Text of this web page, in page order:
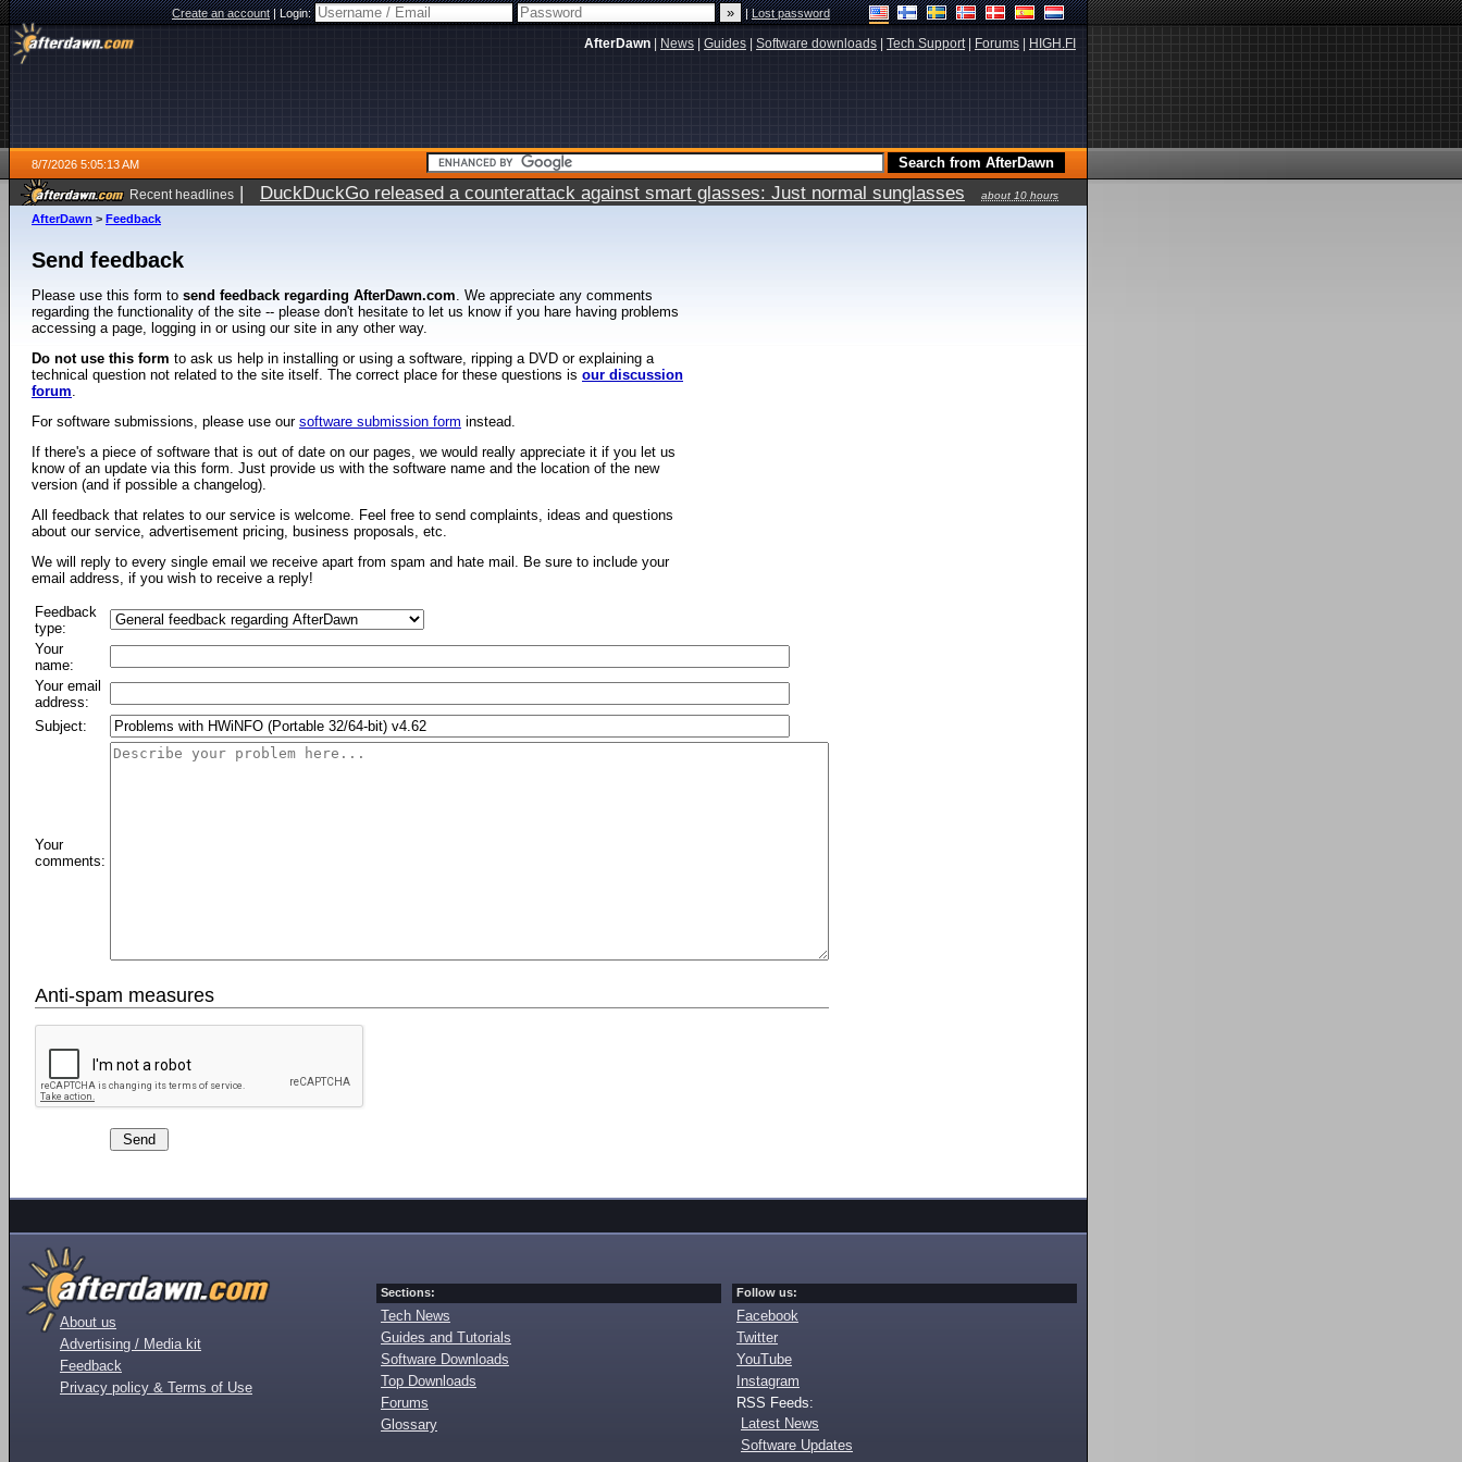
Create an account|Login: |Lost password
AfterDawn News Guides Software downloads Tech Support| Forums HIGH.FI
8/7/2026 5:05:13 AM
Recent headlines | DuckDuckGo released a counterattack against smart glasses: Just normal sunglasses
about 10 hours
ago
AfterDawn > Feedback
Send feedback
Please use this form to send feedback regarding AfterDawn.com. We appreciate any comments
regarding the functionality of the site -- please don't hesitate to let us know if you hare having problems
accessing a page, logging in or using our site in any other way.
Do not use this form to ask us help in installing or using a software, ripping a DVD or explaining a
technical question not related to the site itself. The correct place for these questions is our discussion
forum.
For software submissions, please use our software submission form instead.
If there's a piece of software that is out of date on our pages, we would really appreciate it if you let us
know of an update via this form. Just provide us with the software name and the location of the new
version (and if possible a changelog).
All feedback that relates to our service is welcome. Feel free to send complaints, ideas and questions
about our service, advertisement pricing, business proposals, etc.
We will reply to every single email we receive apart from spam and hate mail. Be sure to include your
email address, if you wish to receive a reply!
Feedback
type:
Your
name:
Your email
address:
Subject:
Your
comments:
Anti-spam measures
About us
Advertising / Media kit
Feedback
Privacy policy & Terms of Use
Sections:
Tech News
Guides and Tutorials
Software Downloads
Top Downloads
Forums
Glossary
Follow us:
Facebook
Twitter
YouTube
Instagram
RSS Feeds:
Latest News
Software Updates